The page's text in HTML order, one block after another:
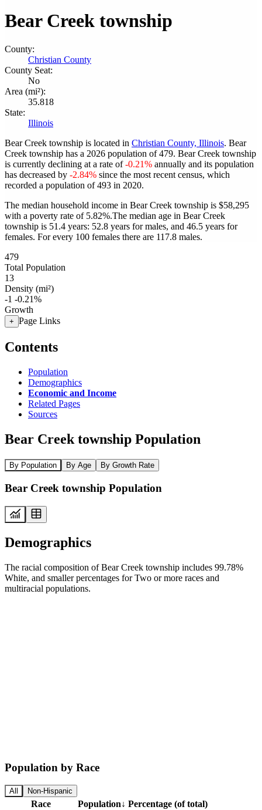
Bear Creek township
County:
Christian County
County Seat:
No
Area (mi²):
35.818
State:
Illinois
Bear Creek township is located in Christian County, Illinois. Bear
Creek township has a 2026 population of479. Bear Creek township
is currently declining at a rate of-0.21% annually and its population
has decreased by -2.84% since the most recent census, which
recorded a population of493 in 2020.
The median household income in Bear Creek township is $58,295
with a poverty rate of 5.82%.The median age in Bear Creek
township is 51.4 years: 52.8 years for males, and 46.5 years for
females. For every 100 females there are 117.8 males.
479
Total Population
13
Density (mi²)
-1 -0.21%
Growth
+ Page Links
Contents
Population
Demographics
Economic and Income
Related Pages
Sources
Bear Creek township Population
By Population By Age By Growth Rate
Bear Creek township Population
Demographics
The racial composition of Bear Creek township includes 99.78%
White, and smaller percentages for Two or more races and
multiracial populations.
Population by Race
All Non-Hispanic
Race Population↓ Percentage (of total)